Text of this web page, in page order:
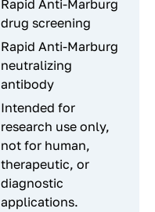
Rapid Anti-Marburg
drug screening
Rapid Anti-Marburg
neutralizing
antibody
Intended for
research use only,
not for human,
therapeutic, or
diagnostic
applications.